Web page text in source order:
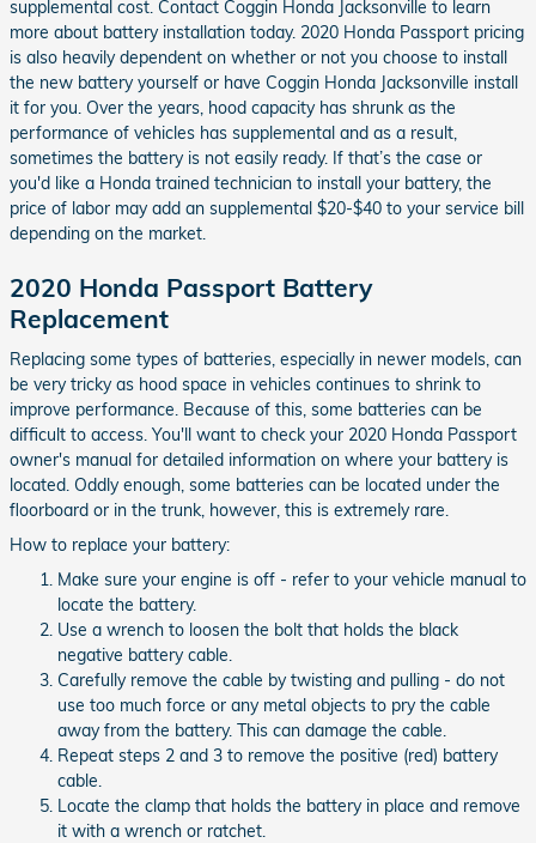
supplemental cost. Contact Coggin Honda Jacksonville to learn
more about battery installation today. 2020 Honda Passport pricing
is also heavily dependent on whether or not you choose to install
the new battery yourself or have Coggin Honda Jacksonville install
it for you. Over the years, hood capacity has shrunk as the
performance of vehicles has supplemental and as a result,
sometimes the battery is not easily ready. If that’s the case or
you'd like a Honda trained technician to install your battery, the
price of labor may add an supplemental $20-$40 to your service bill
depending on the market.
2020 Honda Passport Battery
Replacement
Replacing some types of batteries, especially in newer models, can
be very tricky as hood space in vehicles continues to shrink to
improve performance. Because of this, some batteries can be
difficult to access. You'll want to check your 2020 Honda Passport
owner's manual for detailed information on where your battery is
located. Oddly enough, some batteries can be located under the
floorboard or in the trunk, however, this is extremely rare.
How to replace your battery:
Make sure your engine is off - refer to your vehicle manual to
locate the battery.
Use a wrench to loosen the bolt that holds the black
negative battery cable.
Carefully remove the cable by twisting and pulling - do not
use too much force or any metal objects to pry the cable
away from the battery. This can damage the cable.
Repeat steps 2 and 3 to remove the positive (red) battery
cable.
Locate the clamp that holds the battery in place and remove
it with a wrench or ratchet.